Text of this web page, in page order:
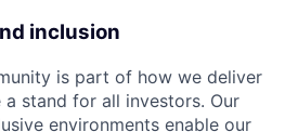
inclusion
is part of how we deliver
stand for all investors. Our
environments enable our